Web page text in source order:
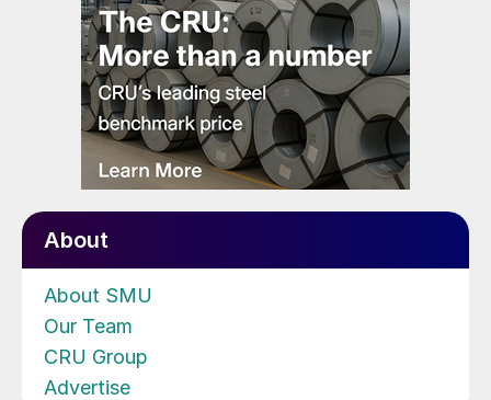
About
About SMU
Our Team
CRU Group
Advertise